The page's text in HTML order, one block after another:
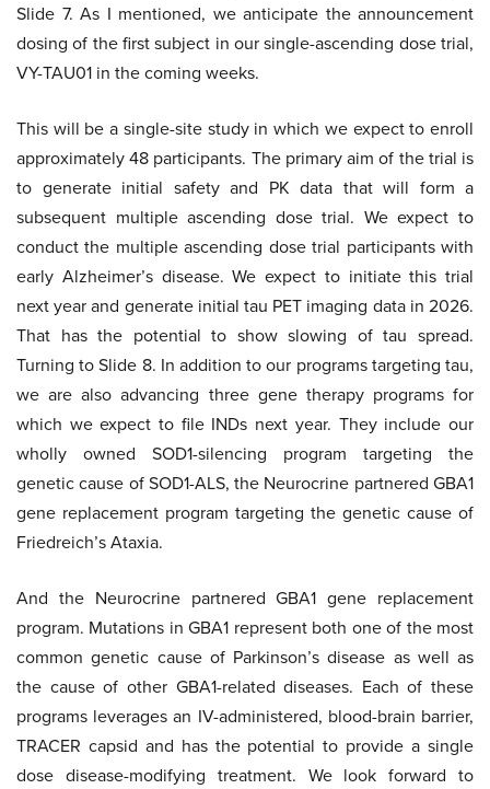
Slide 7. As I mentioned, we anticipate the announcement
dosing of the first subject in our single-ascending dose trial,
VY-TAU01 in the coming weeks.
This will be a single-site study in which we expect to enroll
approximately 48 participants. The primary aim of the trial is
to generate initial safety and PK data that will form a
subsequent multiple ascending dose trial. We expect to
conduct the multiple ascending dose trial participants with
early Alzheimer’s disease. We expect to initiate this trial
next year and generate initial tau PET imaging data in 2026.
That has the potential to show slowing of tau spread.
Turning to Slide 8. In addition to our programs targeting tau,
we are also advancing three gene therapy programs for
which we expect to file INDs next year. They include our
wholly owned SOD1-silencing program targeting the
genetic cause of SOD1-ALS, the Neurocrine partnered GBA1
gene replacement program targeting the genetic cause of
Friedreich’s Ataxia.
And the Neurocrine partnered GBA1 gene replacement
program. Mutations in GBA1 represent both one of the most
common genetic cause of Parkinson’s disease as well as
the cause of other GBA1-related diseases. Each of these
programs leverages an IV-administered, blood-brain barrier,
TRACER capsid and has the potential to provide a single
dose disease-modifying treatment. We look forward to